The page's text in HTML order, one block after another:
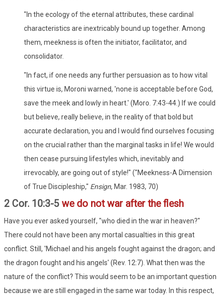
"In the ecology of the eternal attributes, these cardinal
characteristics are inextricably bound up together. Among
them, meekness is often the initiator, facilitator, and
consolidator.
"In fact, if one needs any further persuasion as to how vital
this virtue is, Moroni warned, 'none is acceptable before God,
save the meek and lowly in heart.' (Moro. 7:43-44.) If we could
but believe, really believe, in the reality of that bold but
accurate declaration, you and I would find ourselves focusing
on the crucial rather than the marginal tasks in life! We would
then cease pursuing lifestyles which, inevitably and
irrevocably, are going out of style!" ("Meekness-A Dimension
of True Discipleship," Ensign, Mar. 1983, 70)
2 Cor. 10:3-5 we do not war after the flesh
Have you ever asked yourself, "who died in the war in heaven?"
There could not have been any mortal casualties in this great
conflict. Still, 'Michael and his angels fought against the dragon; and
the dragon fought and his angels' (Rev. 12:7). What then was the
nature of the conflict? This would seem to be an important question
because we are still engaged in the same war today. In this respect,